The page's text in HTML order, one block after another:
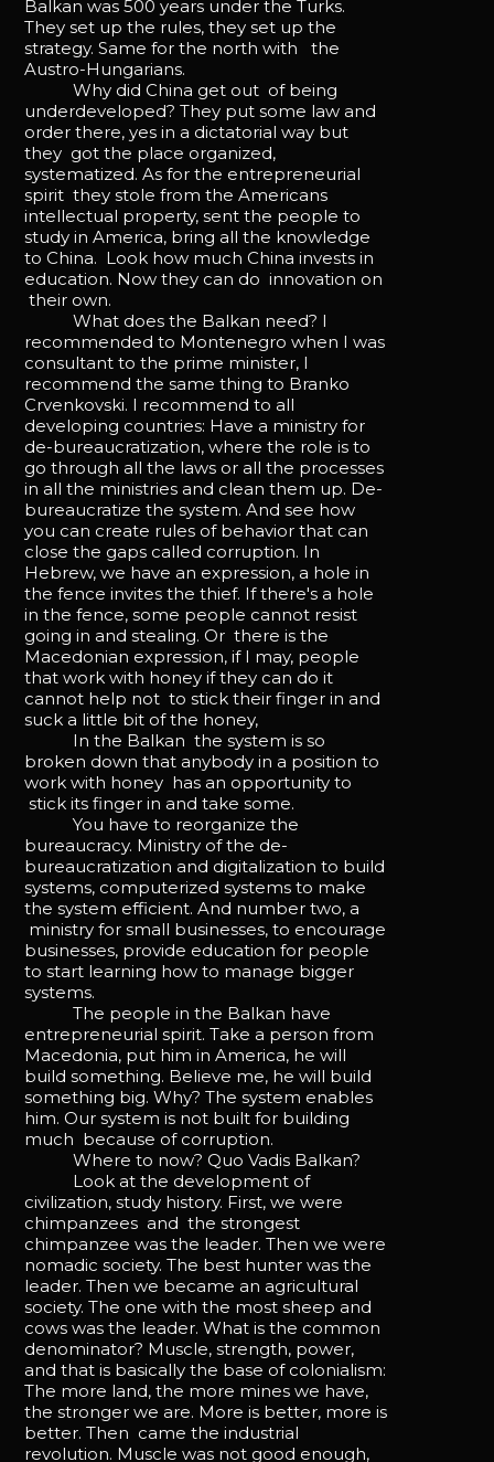
Balkan was 500 years under the Turks.
They set up the rules, they set up the
strategy. Same for the north with the
Austro-Hungarians.
Why did China get out of being
underdeveloped? They put some law and
order there, yes in a dictatorial way but
they got the place organized,
systematized. As for the entrepreneurial
spirit they stole from the Americans
intellectual property, sent the people to
study in America, bring all the knowledge
to China. Look how much China invests in
education. Now they can do innovation on
their own.
What does the Balkan need? I
recommended to Montenegro when I was
consultant to the prime minister, I
recommend the same thing to Branko
Crvenkovski. I recommend to all
developing countries: Have a ministry for
de-bureaucratization, where the role is to
go through all the laws or all the processes
in all the ministries and clean them up. De-
bureaucratize the system. And see how
you can create rules of behavior that can
close the gaps called corruption. In
Hebrew, we have an expression, a hole in
the fence invites the thief. If there's a hole
in the fence, some people cannot resist
going in and stealing. Or there is the
Macedonian expression, if I may, people
that work with honey if they can do it
cannot help not to stick their finger in and
suck a little bit of the honey,
In the Balkan the system is so
broken down that anybody in a position to
work with honey has an opportunity to
stick its finger in and take some.
You have to reorganize the
bureaucracy. Ministry of the de-
bureaucratization and digitalization to build
systems, computerized systems to make
the system efficient. And number two, a
ministry for small businesses, to encourage
businesses, provide education for people
to start learning how to manage bigger
systems.
The people in the Balkan have
entrepreneurial spirit. Take a person from
Macedonia, put him in America, he will
build something. Believe me, he will build
something big. Why? The system enables
him. Our system is not built for building
much because of corruption.
Where to now? Quo Vadis Balkan?
Look at the development of
civilization, study history. First, we were
chimpanzees and the strongest
chimpanzee was the leader. Then we were
nomadic society. The best hunter was the
leader. Then we became an agricultural
society. The one with the most sheep and
cows was the leader. What is the common
denominator? Muscle, strength, power,
and that is basically the base of colonialism:
The more land, the more mines we have,
the stronger we are. More is better, more is
better. Then came the industrial
revolution. Muscle was not good enough,